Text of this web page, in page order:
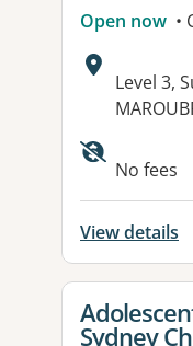
Open now •
Address:
Level 3,
No fees
View details
View
Sydney